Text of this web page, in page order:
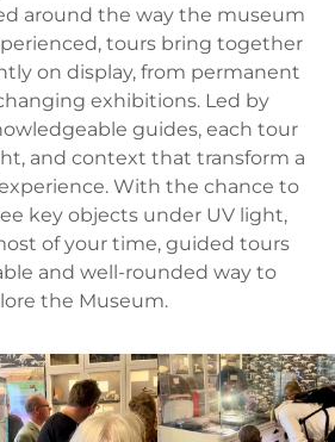
around the way the museum
tours bring together
on display, from permanent
exhibitions. Led by
guides, each tour
and context that transform a
With the chance to
key objects under UV light,
of your time, guided tours
and well-rounded way to
the Museum.